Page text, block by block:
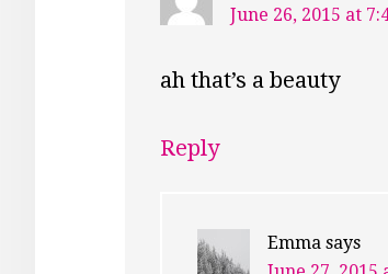
June 26, 2015 at
ah that’s a beauty
Reply
Emma says